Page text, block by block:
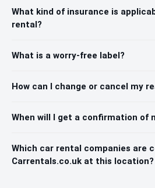
What kind of insurance is
rental?
What is a worry-free label?
How can I change or cancel my
When will I get a confirmation of
Which car rental companies are
Carrentals.co.uk at this location?